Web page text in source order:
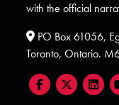
with the official
PO Box 61056,
Toronto, Ontario.